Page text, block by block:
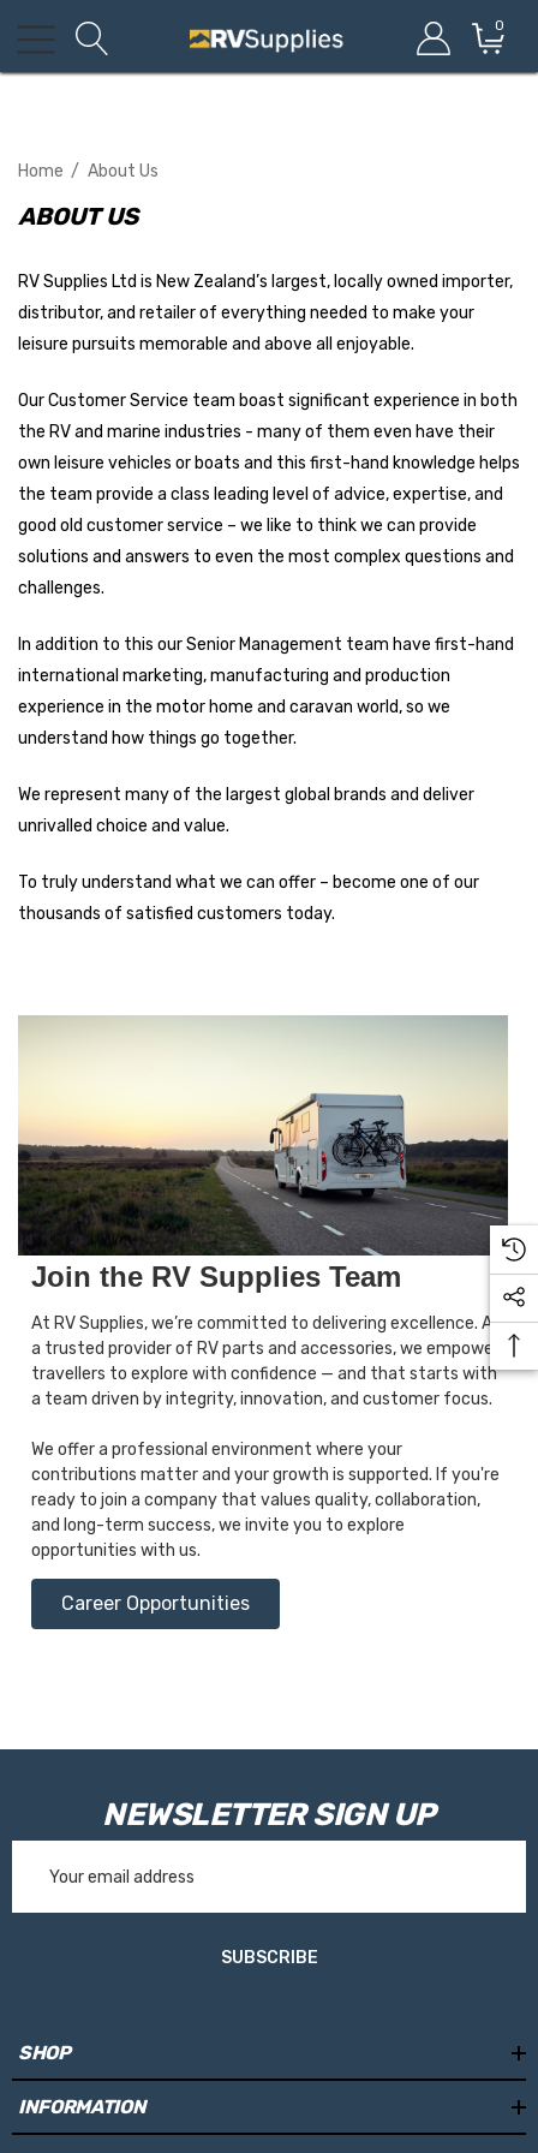
0
Home About Us
ABOUT US
RV Supplies Ltd is New Zealand’s largest, locally owned importer,
distributor, and retailer of everything needed to make your
leisure pursuits memorable and above all enjoyable.
Our Customer Service team boast significant experience in both
the RV and marine industries - many of them even have their
own leisure vehicles or boats and this first-hand knowledge helps
the team provide a class leading level of advice, expertise, and
good old customer service – we like to think we can provide
solutions and answers to even the most complex questions and
challenges.
In addition to this our Senior Management team have first-hand
international marketing, manufacturing and production
experience in the motor home and caravan world, so we
understand how things go together.
We represent many of the largest global brands and deliver
unrivalled choice and value.
To truly understand what we can offer – become one of our
thousands of satisfied customers today.
Join the RV Supplies Team
At RV Supplies, we’re committed to delivering excellence. As
a trusted provider of RV parts and accessories, we empower
travellers to explore with confidence — and that starts with
a team driven by integrity, innovation, and customer focus.
We offer a professional environment where your
contributions matter and your growth is supported. If you're
ready to join a company that values quality, collaboration,
and long-term success, we invite you to explore
opportunities with us.
Career Opportunities
NEWSLETTER SIGN UP
Address
SUBSCRIBE
SHOP
INFORMATION